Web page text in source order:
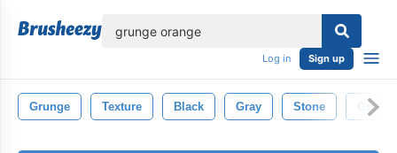
Log in Sign up
Grunge Texture Black Gray Stone Grey